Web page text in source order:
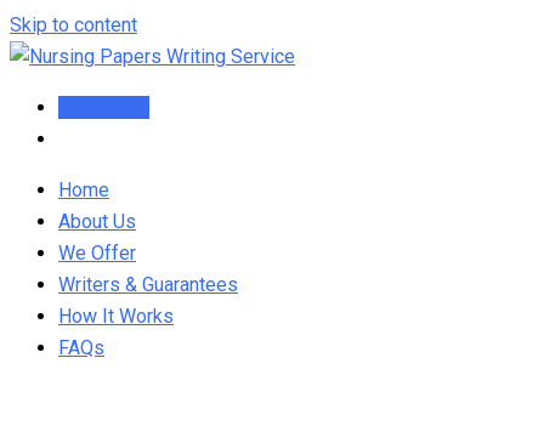
Skip to content
Home
About Us
We Offer
Writers & Guarantees
How It Works
FAQs